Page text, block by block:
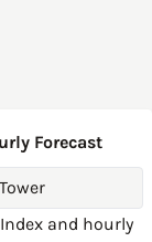
Forecast
Tower
and hourly